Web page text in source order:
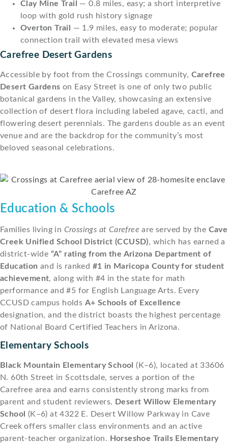
Clay Mine Trail — 0.8 miles, easy; a short interpretive
loop with gold rush history signage
Overton Trail — 1.9 miles, easy to moderate; popular
connection trail with elevated mesa views
Carefree Desert Gardens
Accessible by foot from the Crossings community, Carefree
Desert Gardens on Easy Street is one of only two public
botanical gardens in the Valley, showcasing an extensive
collection of desert flora including labeled agave, cacti, and
flowering desert perennials. The gardens double as an event
venue and are the backdrop for the community’s most
beloved seasonal celebrations.
Education & Schools
Families living in Crossings at Carefree are served by the Cave
Creek Unified School District (CCUSD), which has earned a
district-wide “A” rating from the Arizona Department of
Education and is ranked #1 in Maricopa County for student
achievement, along with #4 in the state for math
performance and #5 for English Language Arts. Every
CCUSD campus holds A+ Schools of Excellence
designation, and the district boasts the highest percentage
of National Board Certified Teachers in Arizona.
Elementary Schools
Black Mountain Elementary School (K–6), located at 33606
N. 60th Street in Scottsdale, serves a portion of the
Carefree area and earns consistently strong marks from
parent and student reviewers. Desert Willow Elementary
School (K–6) at 4322 E. Desert Willow Parkway in Cave
Creek offers smaller class environments and an active
parent-teacher organization. Horseshoe Trails Elementary